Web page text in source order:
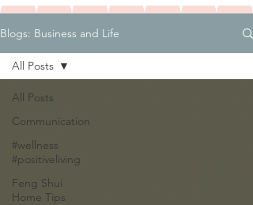
Blogs: Business and Life
All Posts
Communication
#wellness
#positiveliving
Feng Shui
Home Tips
All Posts